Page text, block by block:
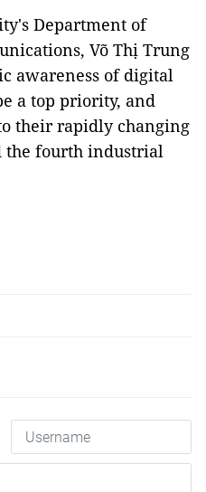
Department of
Võ Thị Trung
awareness of digital
a top priority, and
their rapidly changing
fourth industrial